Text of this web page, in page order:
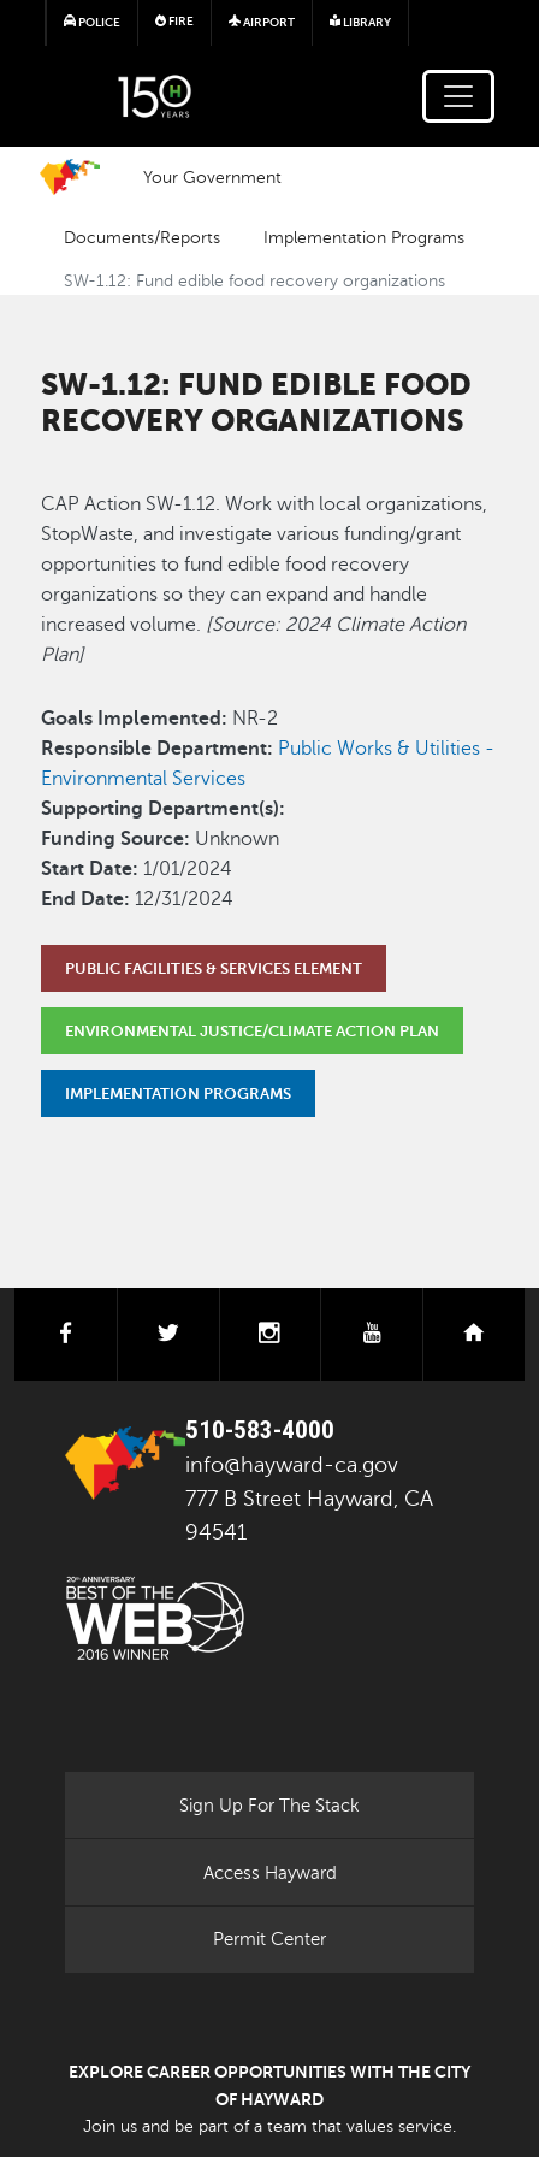
Skip to main content
POLICE FIRE AIRPORT LIBRARY
Your Government
Documents/Reports Implementation Programs
SW-1.12: Fund edible food recovery organizations
SW-1.12: FUND EDIBLE FOOD
RECOVERY ORGANIZATIONS
CAP Action SW-1.12. Work with local organizations,
StopWaste, and investigate various funding/grant
opportunities to fund edible food recovery
organizations so they can expand and handle
increased volume. [Source: 2024 Climate Action
Plan]
Goals Implemented: NR-2
Responsible Department: Public Works & Utilities -
Environmental Services
Supporting Department(s):
Funding Source: Unknown
Start Date: 1/01/2024
End Date: 12/31/2024
PUBLIC FACILITIES & SERVICES ELEMENT
ENVIRONMENTAL JUSTICE/CLIMATE ACTION PLAN
IMPLEMENTATION PROGRAMS
facebook instagramyoutube
510-583-4000
info@hayward-ca.gov
777 B Street Hayward, CA
94541
Sign Up For The Stack
Access Hayward
Permit Center
EXPLORE CAREER OPPORTUNITIES WITH THE CITY
OF HAYWARD
Join us and be part of a team that values service.